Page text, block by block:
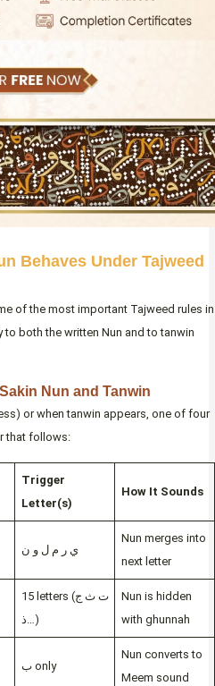
Behaves Under Tajweed
of the most important Tajweed rules in
both the written Nun and to tanwin
Nun and Tanwin
that follows:
Trigger
Letter(s)
How It Sounds
ي ر م ل و ن
Nun merges into
next letter
15 letters (ت ث ج
ذ…)
Nun is hidden
with ghunnah
ب only
Nun converts to
Meem sound